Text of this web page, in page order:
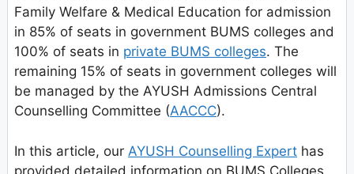
Family Welfare & Medical Education for admission
in 85% of seats in government BUMS colleges and
100% of seats in private BUMS colleges. The
remaining 15% of seats in government colleges will
be managed by the AYUSH Admissions Central
Counselling Committee (AACCC).
In this article, our AYUSH Counselling Expert has
provided detailed information on BUMS Colleges